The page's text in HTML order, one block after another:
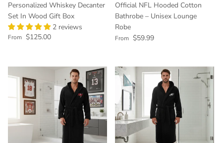
Personalized Whiskey Decanter
Set In Wood Gift Box
2 reviews
Regular price
From $125.00
Official NFL Hooded Cotton
Bathrobe – Unisex Lounge
Robe
Regular price
From $59.99